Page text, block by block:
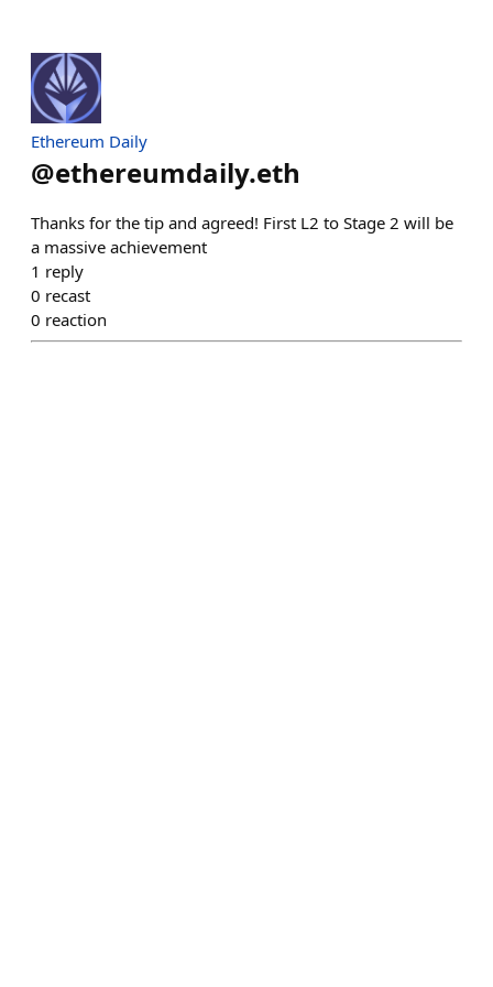
Ethereum Daily
@ethereumdaily.eth
Thanks for the tip and agreed! First L2 to Stage 2 will be
a massive achievement
1 reply
0 recast
0 reaction